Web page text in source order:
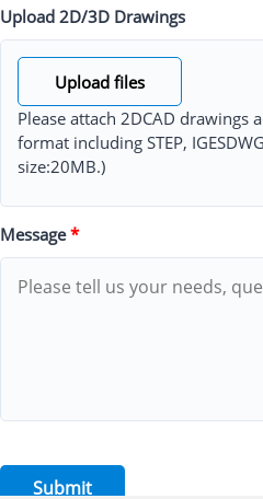
Upload 2D/3D Drawings
Upload files
Please attach 2DCAD drawings
format including STEP,
size:20MB.)
Message*
Submit